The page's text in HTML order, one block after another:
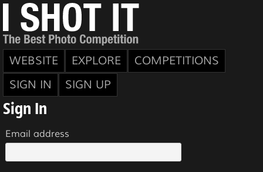
WEBSITE EXPLORE
COMPETITIONS
SIGN IN
SIGN UP
Sign In
Email address